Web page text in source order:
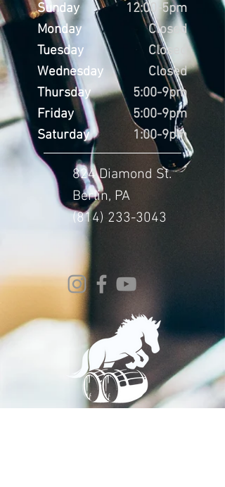
Sunday
Monday
Tuesday
Wednesday
Thursday
Friday
Saturday
12:00-5pm
Closed
Closed
Closed
5:00-9pm
5:00-9pm
1:00-9pm
824 Diamond St.
Berlin, PA
(814) 233-3043